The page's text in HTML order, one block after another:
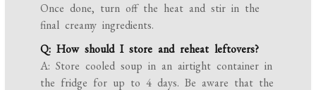
Once done, turn off the heat and stir in the
final creamy ingredients.
Q: How should I store and reheat leftovers?
A: Store cooled soup in an airtight container in
the fridge for up to 4 days. Be aware that the